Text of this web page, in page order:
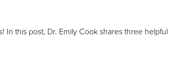
In this post, Dr. Emily Cook shares three helpful